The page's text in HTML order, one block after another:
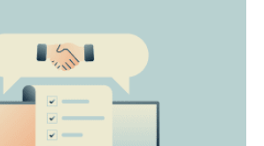
protocols
and performance tips